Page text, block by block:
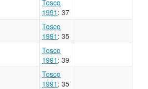
Tosco
1991 : 37
Tosco
1991 : 35
Tosco
1991 : 39
Tosco
1991 : 35